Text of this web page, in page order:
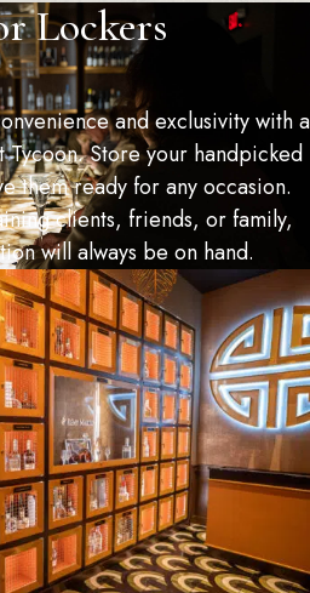
Lockers
and exclusivity with a
Store your handpicked
them ready for any occasion.
clients, friends, or family,
will always be on hand.